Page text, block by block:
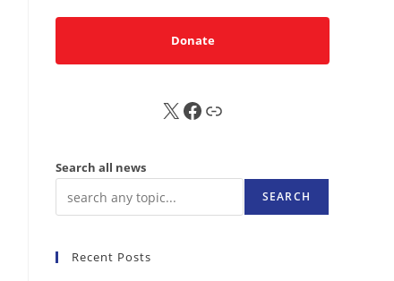
Donate
X FB Sub
Search all news
SEARCH
Recent Posts